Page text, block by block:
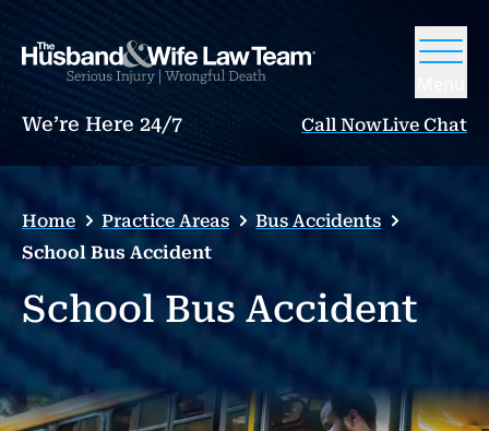
We’re Here 24/7 Call NowLive Chat
Home Practice Areas
Bus Accidents
School Bus Accident
School Bus Accident